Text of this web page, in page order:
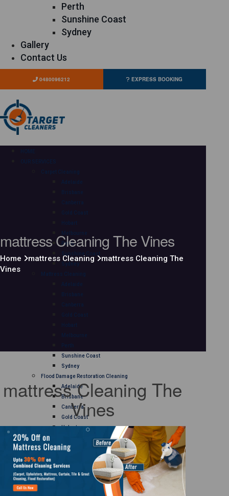
Perth
Sunshine Coast
Sydney
Gallery
Contact Us
0480096212 EXPRESS BOOKING
HOME
OUR SERVICES
Carpet Cleaning
Adelaide
Brisbane
Canberra
Gold Coast
Hobart
Melbourne
Perth
Sunshine Coast
Sydney
Mattress Cleaning
Adelaide
Brisbane
Canberra
Gold Coast
Hobart
Melbourne
Perth
Sunshine Coast
Sydney
Flood Damage Restoration Cleaning
Adelaide
Brisbane
Canberra
Gold Coast
Hobart
Perth
Sunshine Coast
Sydney
Curtain Cleaning
mattress Cleaning The Vines
Home mattress Cleaning
mattress Cleaning The
Vines
mattress Cleaning The
Vines